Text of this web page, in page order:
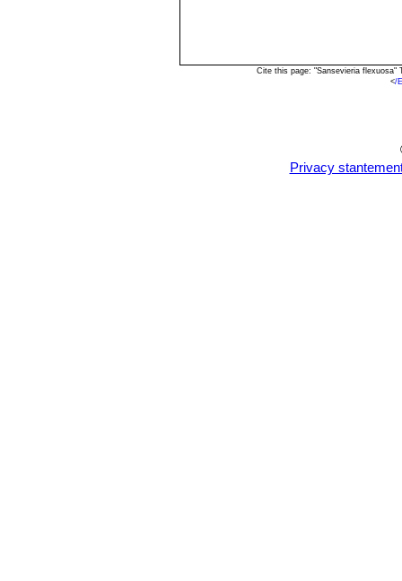
Cite this page: "Sansevieria flexuosa"
</
Privacy